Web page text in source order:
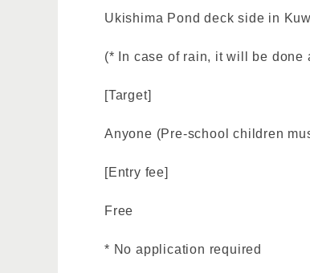
Ukishima Pond deck side in
(* In case of rain, it will be done
[Target]
Anyone (Pre-school children
[Entry fee]
Free
* No application required